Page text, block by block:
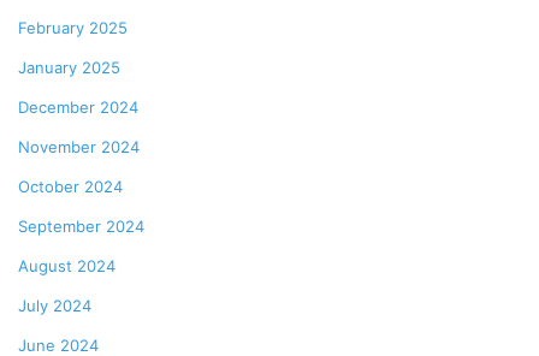
February 2025
January 2025
December 2024
November 2024
October 2024
September 2024
August 2024
July 2024
June 2024